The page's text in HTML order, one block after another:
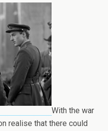
With the war
realise that there could